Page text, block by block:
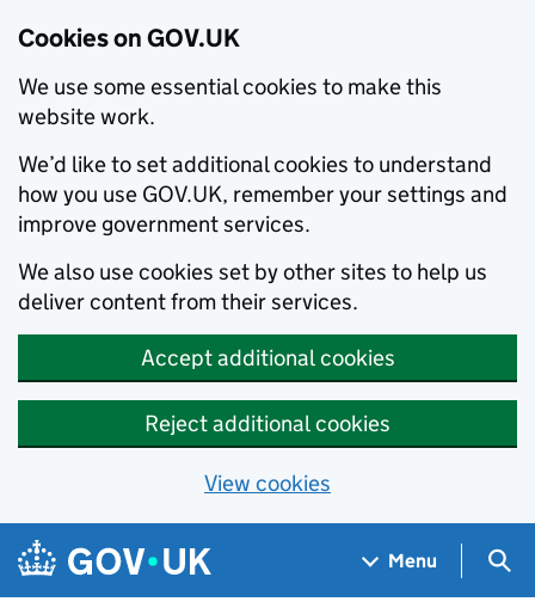
Cookies on GOV.UK
We use some essential cookies to make this
website work.
We’d like to set additional cookies to understand
how you use GOV.UK, remember your settings and
improve government services.
We also use cookies set by other sites to help us
deliver content from their services.
Accept additional cookies
Reject additional cookies
View cookies
Skip to main content
Navigation menu
Menu